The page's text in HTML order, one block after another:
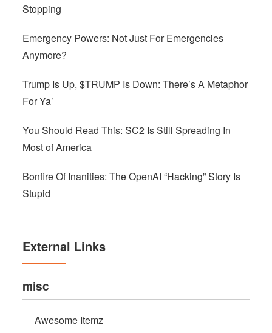
Stopping
Emergency Powers: Not Just For Emergencies
Anymore?
Trump Is Up, $TRUMP Is Down: There’s A Metaphor
For Ya’
You Should Read This: SC2 Is Still Spreading In
Most of America
Bonfire Of Inanities: The OpenAI “Hacking” Story Is
Stupid
External Links
misc
Awesome Itemz